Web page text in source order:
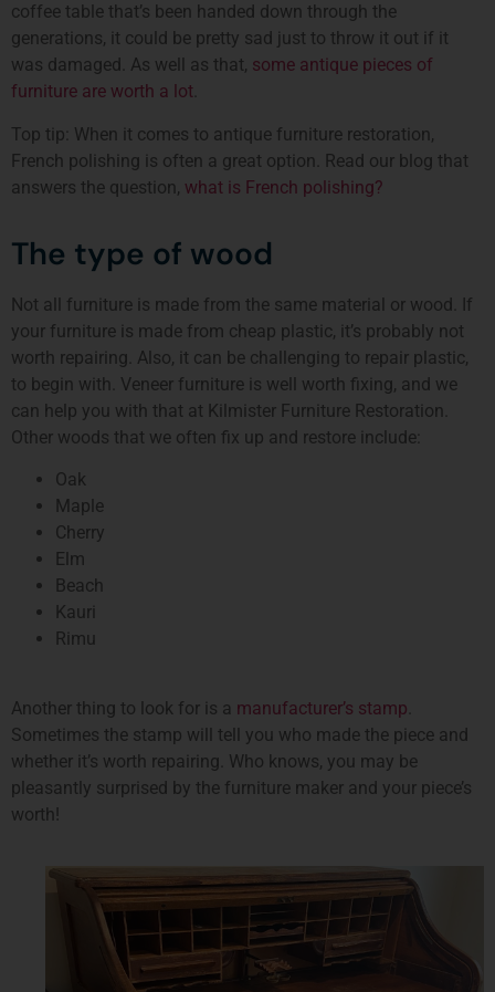
coffee table that’s been handed down through the
generations, it could be pretty sad just to throw it out if it
was damaged. As well as that, some antique pieces of
furniture are worth a lot
Top tip: When it comes to antique furniture restoration,
French polishing is often a great option. Read our blog that
answers the question, what is French polishing?
The type of wood
Not all furniture is made from the same material or wood. If
your furniture is made from cheap plastic, it’s probably not
worth repairing. Also, it can be challenging to repair plastic,
to begin with. Veneer furniture is well worth fixing, and we
can help you with that at Kilmister Furniture Restoration.
Other woods that we often fix up and restore include:
Oak
Maple
Cherry
Elm
Beach
Kauri
Rimu
Another thing to look for is a manufacturer’s stamp
Sometimes the stamp will tell you who made the piece and
whether it’s worth repairing. Who knows, you may be
pleasantly surprised by the furniture maker and your piece’s
worth!